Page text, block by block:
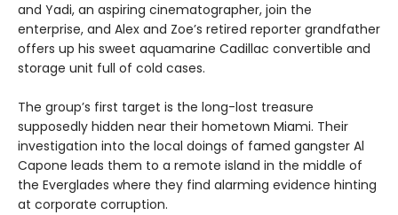
and Yadi, an aspiring cinematographer, join the
enterprise, and Alex and Zoe’s retired reporter grandfather
offers up his sweet aquamarine Cadillac convertible and
storage unit full of cold cases.
The group’s first target is the long-lost treasure
supposedly hidden near their hometown Miami. Their
investigation into the local doings of famed gangster Al
Capone leads them to a remote island in the middle of
the Everglades where they find alarming evidence hinting
at corporate corruption.